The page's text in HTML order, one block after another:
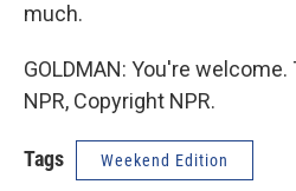
much.
GOLDMAN: You're
NPR, Copyright NPR.
Tags Weekend Edition